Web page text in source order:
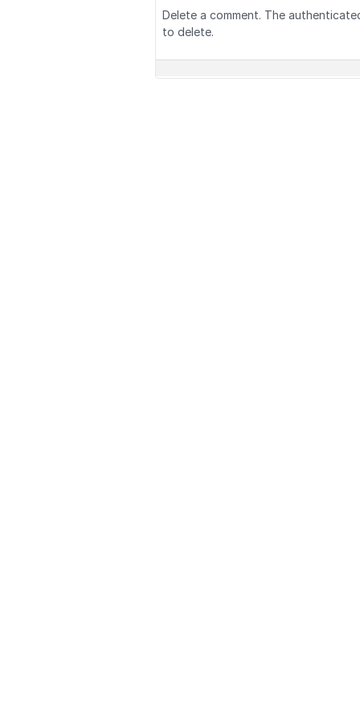
Delete a comment. The
to delete.